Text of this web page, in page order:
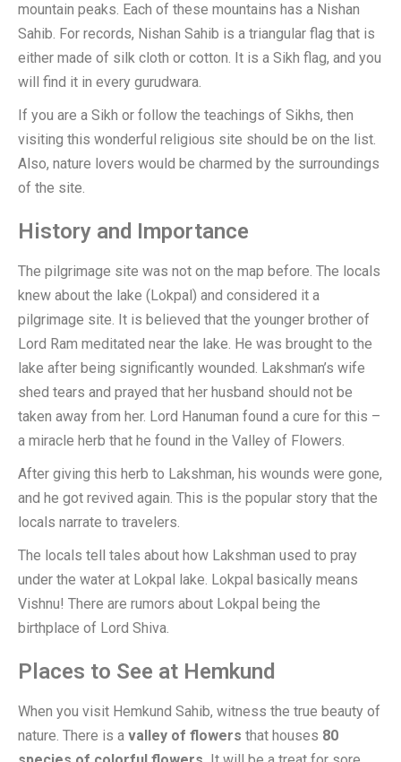
mountain peaks. Each of these mountains has a Nishan
Sahib. For records, Nishan Sahib is a triangular flag that is
either made of silk cloth or cotton. It is a Sikh flag, and you
will find it in every gurudwara.
If you are a Sikh or follow the teachings of Sikhs, then
visiting this wonderful religious site should be on the list.
Also, nature lovers would be charmed by the surroundings
of the site.
History and Importance
The pilgrimage site was not on the map before. The locals
knew about the lake (Lokpal) and considered it a
pilgrimage site. It is believed that the younger brother of
Lord Ram meditated near the lake. He was brought to the
lake after being significantly wounded. Lakshman’s wife
shed tears and prayed that her husband should not be
taken away from her. Lord Hanuman found a cure for this –
a miracle herb that he found in the Valley of Flowers.
After giving this herb to Lakshman, his wounds were gone,
and he got revived again. This is the popular story that the
locals narrate to travelers.
The locals tell tales about how Lakshman used to pray
under the water at Lokpal lake. Lokpal basically means
Vishnu! There are rumors about Lokpal being the
birthplace of Lord Shiva.
Places to See at Hemkund
When you visit Hemkund Sahib, witness the true beauty of
nature. There is a valley of flowers that houses 80